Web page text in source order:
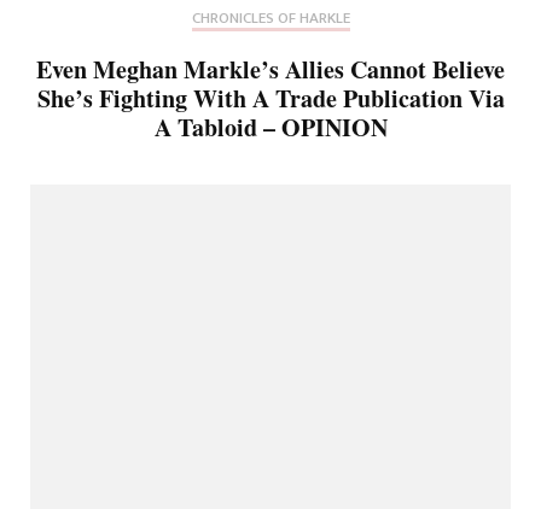
CHRONICLES OF HARKLE
Even Meghan Markle’s Allies Cannot Believe
She’s Fighting With A Trade Publication Via
A Tabloid – OPINION